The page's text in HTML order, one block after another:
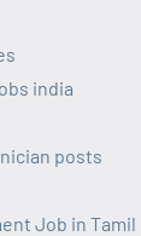
india
posts
Job in Tamil